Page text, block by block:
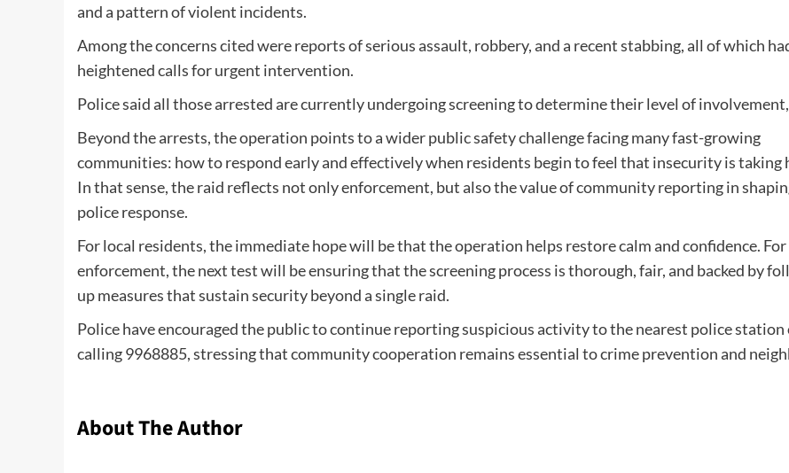
and a pattern of violent incidents.
Among the concerns cited were reports of serious assault, robbery, and a recent stabbing, all of which
heightened calls for urgent intervention.
Police said all those arrested are currently undergoing screening to determine their level of
Beyond the arrests, the operation points to a wider public safety challenge facing many fast-growing
communities: how to respond early and effectively when residents begin to feel that insecurity is taking
In that sense, the raid reflects not only enforcement, but also the value of community reporting in
police response.
For local residents, the immediate hope will be that the operation helps restore calm and confidence.
enforcement, the next test will be ensuring that the screening process is thorough, fair, and backed by
up measures that sustain security beyond a single raid.
Police have encouraged the public to continue reporting suspicious activity to the nearest police station
calling 9968885, stressing that community cooperation remains essential to crime prevention and
About The Author